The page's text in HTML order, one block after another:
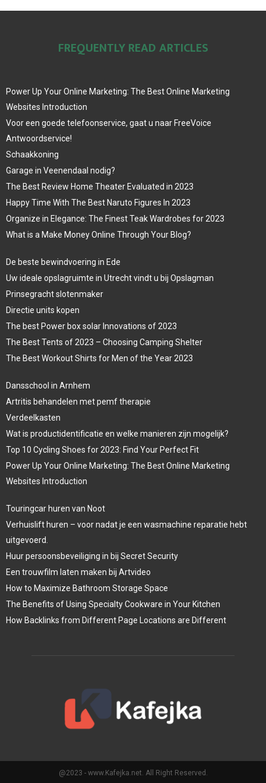
FREQUENTLY READ ARTICLES
Power Up Your Online Marketing: The Best Online Marketing
Websites Introduction
Voor een goede telefoonservice, gaat u naar FreeVoice
Antwoordservice!
Schaakkoning
Garage in Veenendaal nodig?
The Best Review Home Theater Evaluated in 2023
Happy Time With The Best Naruto Figures In 2023
Organize in Elegance: The Finest Teak Wardrobes for 2023
What is a Make Money Online Through Your Blog?
De beste bewindvoering in Ede
Uw ideale opslagruimte in Utrecht vindt u bij Opslagman
Prinsegracht slotenmaker
Directie units kopen
The best Power box solar Innovations of 2023
The Best Tents of 2023 – Choosing Camping Shelter
The Best Workout Shirts for Men of the Year 2023
Dansschool in Arnhem
Artritis behandelen met pemf therapie
Verdeelkasten
Wat is productidentificatie en welke manieren zijn mogelijk?
Top 10 Cycling Shoes for 2023: Find Your Perfect Fit
Power Up Your Online Marketing: The Best Online Marketing
Websites Introduction
Touringcar huren van Noot
Verhuislift huren – voor nadat je een wasmachine reparatie hebt
uitgevoerd.
Huur persoonsbeveiliging in bij Secret Security
Een trouwfilm laten maken bij Artvideo
How to Maximize Bathroom Storage Space
The Benefits of Using Specialty Cookware in Your Kitchen
How Backlinks from Different Page Locations are Different
@2023 - www.Kafejka.net. All Right Reserved.